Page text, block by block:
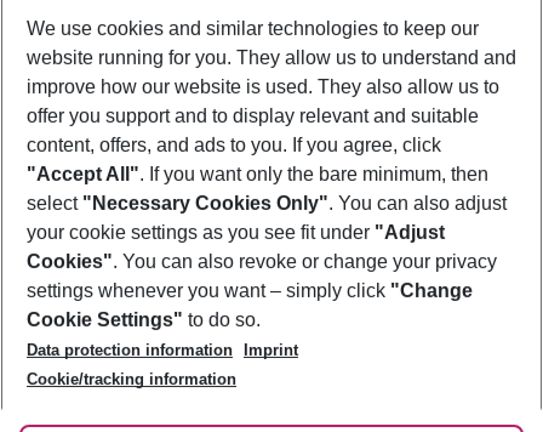
Show more filter
Footer
Footer navigation
About Us
Best Price Guarantee
Change Cookie Settings
Cookie Policy
Facts
Service & Help
Accessible Travel
Check-in
Follow Us
We use cookies and similar technologies to keep our
website running for you. They allow us to understand and
improve how our website is used. They also allow us to
offer you support and to display relevant and suitable
content, offers, and ads to you. If you agree, click
"Accept All". If you want only the bare minimum, then
select "Necessary Cookies Only". You can also adjust
your cookie settings as you see fit under "Adjust
Cookies". You can also revoke or change your privacy
settings whenever you want – simply click "Change
Cookie Settings" to do so.
Data protection information
Imprint
Cookie/tracking information